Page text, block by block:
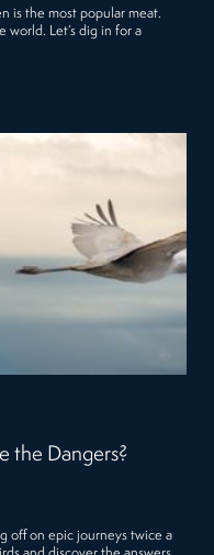
is the most popular meat.
world. Let’s dig in for a
the Dangers?
off on epic journeys twice a